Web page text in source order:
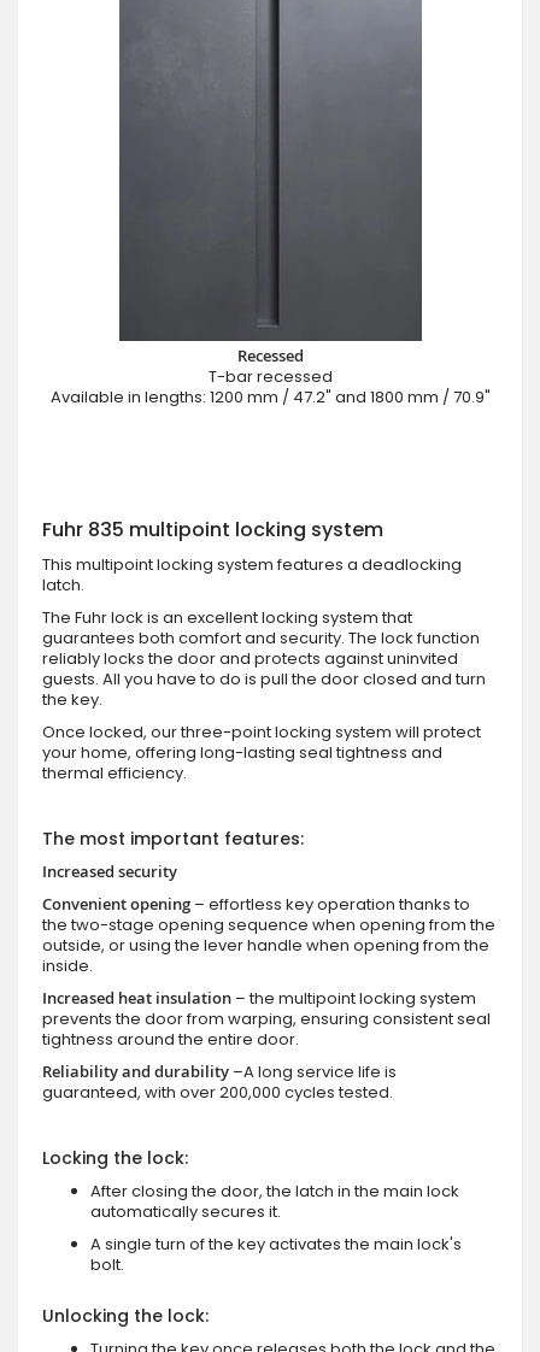
Recessed
T-bar recessed
Available in lengths: 1200 mm / 47.2" and 1800 mm / 70.9"
Fuhr 835 multipoint locking system
This multipoint locking system features a deadlocking
latch.
The Fuhr lock is an excellent locking system that
guarantees both comfort and security. The lock function
reliably locks the door and protects against uninvited
guests. All you have to do is pull the door closed and turn
the key.
Once locked, our three-point locking system will protect
your home, offering long-lasting seal tightness and
thermal efficiency.
The most important features:
Increased security
Convenient opening – effortless key operation thanks to
the two-stage opening sequence when opening from the
outside, or using the lever handle when opening from the
inside.
Increased heat insulation – the multipoint locking system
prevents the door from warping, ensuring consistent seal
tightness around the entire door.
Reliability and durability –A long service life is
guaranteed, with over 200,000 cycles tested.
Locking the lock:
After closing the door, the latch in the main lock
automatically secures it.
A single turn of the key activates the main lock's
bolt.
Unlocking the lock: